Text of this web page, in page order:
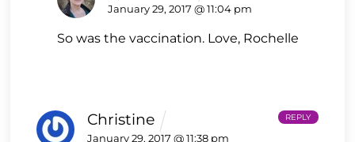
January 29, 2017 @ 11:04 pm
So was the vaccination. Love, Rochelle
Christine
January 29, 2017 @ 11:38 pm
REPLY